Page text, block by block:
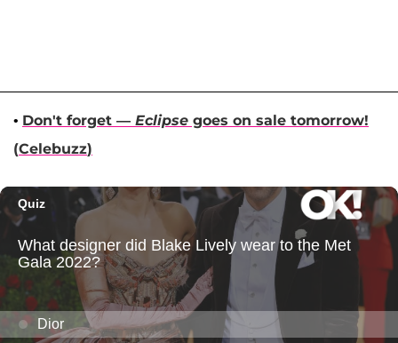
• Don't forget — Eclipse goes on sale tomorrow!
(Celebuzz)